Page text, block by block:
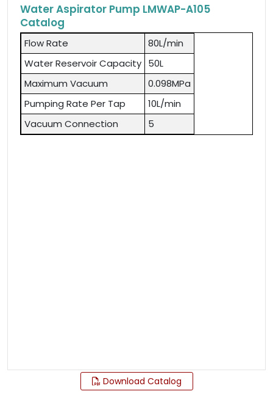
Water Aspirator Pump LMWAP-A105
Catalog
Flow Rate
80L/min
Water Reservoir Capacity 50L
Maximum Vacuum
0.098MPa
Pumping Rate Per Tap
10L/min
Vacuum Connection
5
Download Catalog